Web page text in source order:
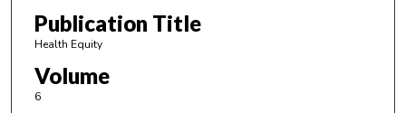
Publication Title
Health Equity
Volume
6